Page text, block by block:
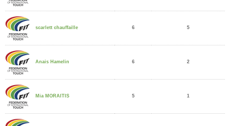
scarlett chauffaille 6 5
Anais Hamelin 6 2
Mia MORAITIS 5 1